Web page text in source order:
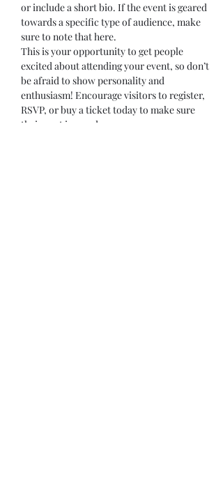
or include a short bio. If the event is geared
towards a specific type of audience, make
sure to note that here.
This is your opportunity to get people
excited about attending your event, so don’t
be afraid to show personality and
enthusiasm! Encourage visitors to register,
RSVP, or buy a ticket today to make sure
their spot is saved.